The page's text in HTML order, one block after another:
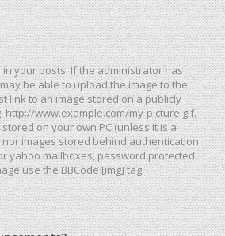
in your posts. If the administrator has
be able to upload the image to the
link to an image stored on a publicly
http://www.example.com/my-picture.gif.
on your own PC (unless it is a
images stored behind authentication
yahoo mailboxes, password protected
use the BBCode [img] tag.